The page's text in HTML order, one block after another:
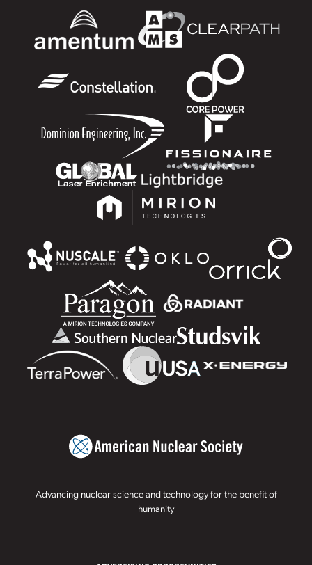
Advancing nuclear science and technology for the benefit of
humanity